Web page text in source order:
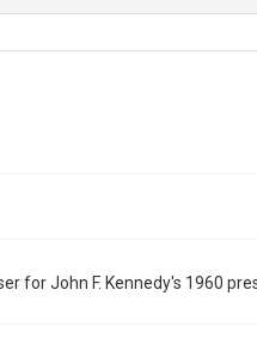
for John F. Kennedy's 1960